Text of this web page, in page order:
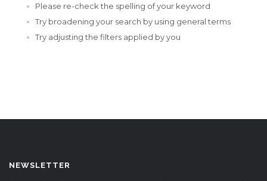
Please re-check the spelling of your keyword
Try broadening your search by using general terms
Try adjusting the filters applied by you
NEWSLETTER